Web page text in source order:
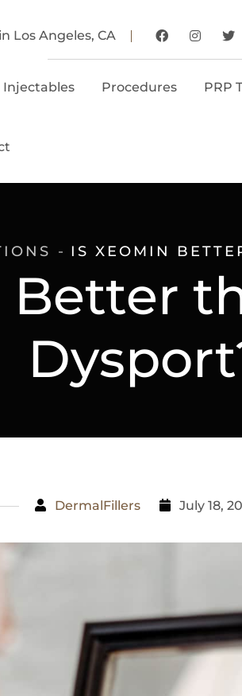
Los Angeles, CA
Injectables Procedures PRP
Better
IS XEOMIN
DermalFillers July 18,